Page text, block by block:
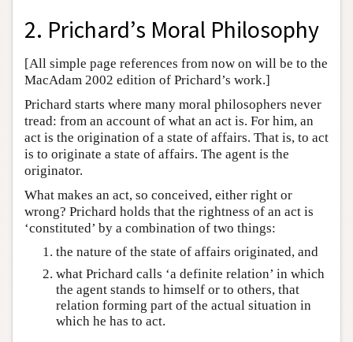
2. Prichard’s Moral Philosophy
[All simple page references from now on will be to the
MacAdam 2002 edition of Prichard’s work.]
Prichard starts where many moral philosophers never
tread: from an account of what an act is. For him, an
act is the origination of a state of affairs. That is, to act
is to originate a state of affairs. The agent is the
originator.
What makes an act, so conceived, either right or
wrong? Prichard holds that the rightness of an act is
‘constituted’ by a combination of two things:
the nature of the state of affairs originated, and
what Prichard calls ‘a definite relation’ in which
the agent stands to himself or to others, that
relation forming part of the actual situation in
which he has to act.